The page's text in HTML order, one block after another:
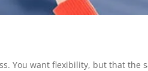
You want flexibility, but that the